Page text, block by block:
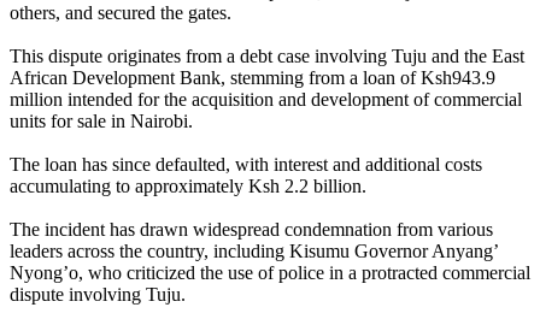
others, and secured the gates.
This dispute originates from a debt case involving Tuju and the East
African Development Bank, stemming from a loan of Ksh943.9
million intended for the acquisition and development of commercial
units for sale in Nairobi.
The loan has since defaulted, with interest and additional costs
accumulating to approximately Ksh 2.2 billion.
The incident has drawn widespread condemnation from various
leaders across the country, including Kisumu Governor Anyang’
Nyong’o, who criticized the use of police in a protracted commercial
dispute involving Tuju.